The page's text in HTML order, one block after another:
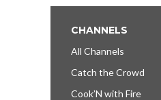
CHANNELS
All Channels
Catch the Crowd
Cook’N with Fire